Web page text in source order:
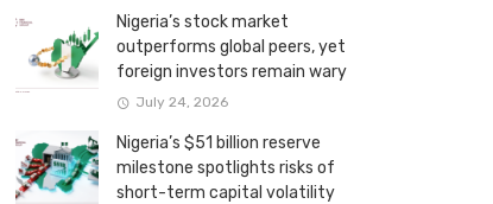
Nigeria’s stock market
outperforms global peers, yet
foreign investors remain wary
July 24, 2026
Nigeria’s $51 billion reserve
milestone spotlights risks of
short-term capital volatility